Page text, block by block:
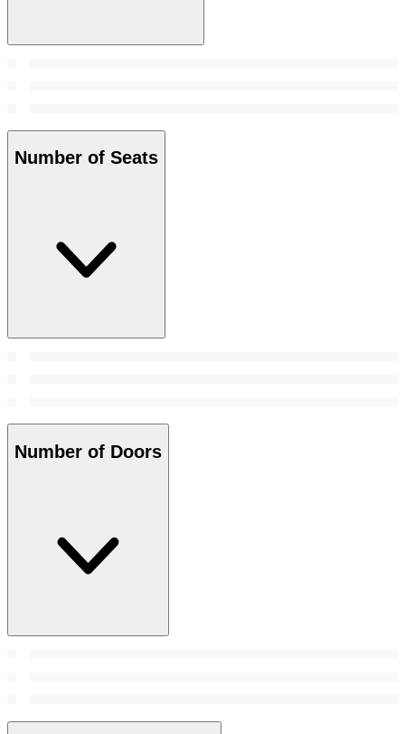
Number of Seats
Number of Doors